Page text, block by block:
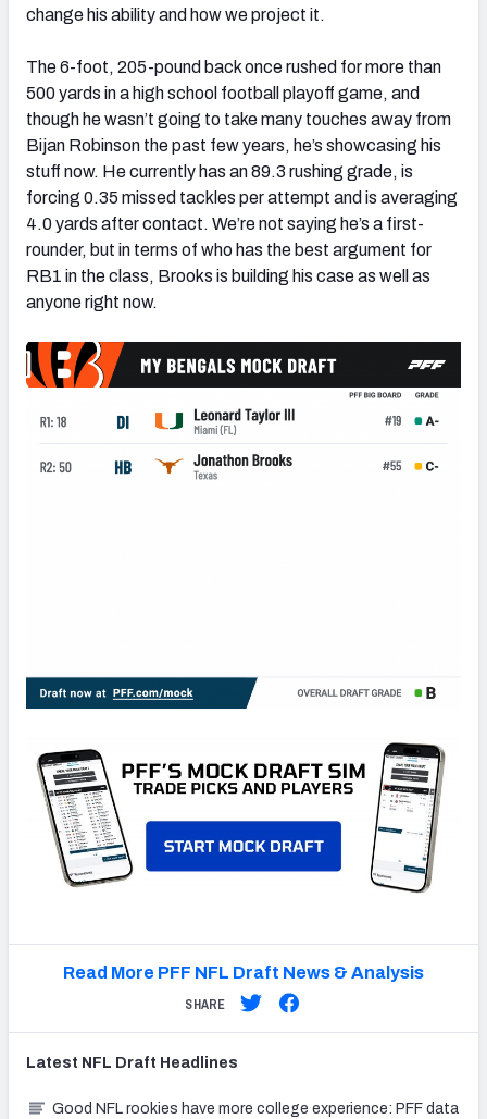
change his ability and how we project it.
The 6-foot, 205-pound back once rushed for more than
500 yards in a high school football playoff game, and
though he wasn’t going to take many touches away from
Bijan Robinson the past few years, he’s showcasing his
stuff now. He currently has an 89.3 rushing grade, is
forcing 0.35 missed tackles per attempt and is averaging
4.0 yards after contact. We’re not saying he’s a first-
rounder, but in terms of who has the best argument for
RB1 in the class, Brooks is building his case as well as
anyone right now.
Read More PFF NFL Draft News & Analysis
SHARE
Latest NFL Draft Headlines
Good NFL rookies have more college experience: PFF data